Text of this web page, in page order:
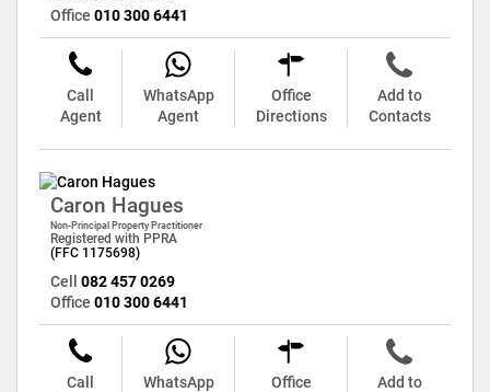
Office 010 300 6441
Call
Agent
WhatsApp
Agent
Office
Directions
Add to
Contacts
Caron Hagues
Non-Principal Property Practitioner
Registered with PPRA
(FFC 1175698)
Cell 082 457 0269
Office 010 300 6441
Call
WhatsApp
Office
Add to